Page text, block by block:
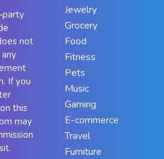
party
not
If you
this
may
Jewelry
Grocery
Food
Fitness
Pets
Music
Gaming
E-commerce
Travel
Furniture